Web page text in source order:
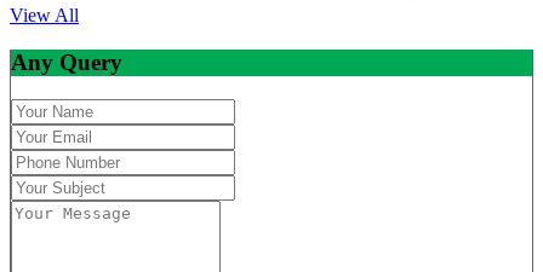
View All
Any Query